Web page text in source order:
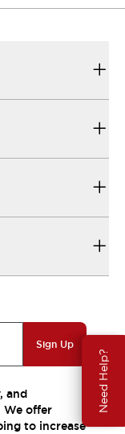
Need Help?
Sign Up
and
We offer
to increase